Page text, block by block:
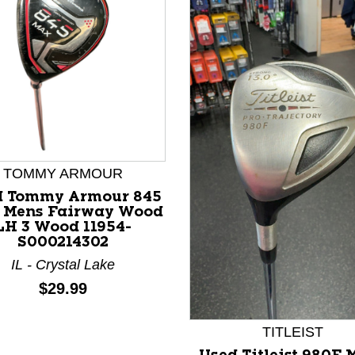
Previous slider arrow buttons to navigate.
TOMMY ARMOUR
Tommy Armour 845
Mens Fairway Wood
3 Wood 11954-
S000214302
IL - Crystal Lake
Price:
$29.99
TITLEIST